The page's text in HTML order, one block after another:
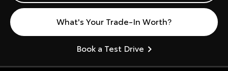
What's Your Trade-In Worth?
Book a Test Drive